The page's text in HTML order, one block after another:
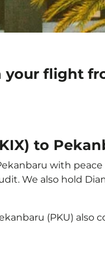
flight
to
with
We also hold
(PKU) also